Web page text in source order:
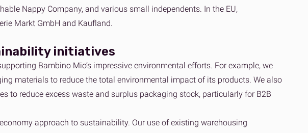
Nappy Company, and various small independents. In the EU,
Markt GmbH and Kaufland.
initiatives
Bambino Mio’s impressive environmental efforts. For example, we
materials to reduce the total environmental impact of its products. We also
to reduce excess waste and surplus packaging stock, particularly for B2B
approach to sustainability. Our use of existing warehousing